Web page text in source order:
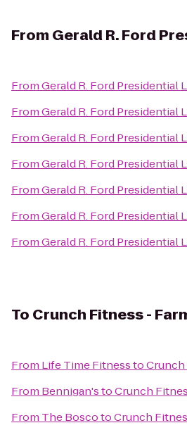
From Gerald R. Ford
FromGerald R. Ford Presidential
FromGerald R. Ford Presidential
FromGerald R. Ford Presidential
FromGerald R. Ford Presidential
FromGerald R. Ford Presidential
FromGerald R. Ford Presidential
FromGerald R. Ford Presidential
To Crunch Fitness -
From Life Time Fitnessto
From Bennigan'stoCrunch
From The BoscotoCrunch